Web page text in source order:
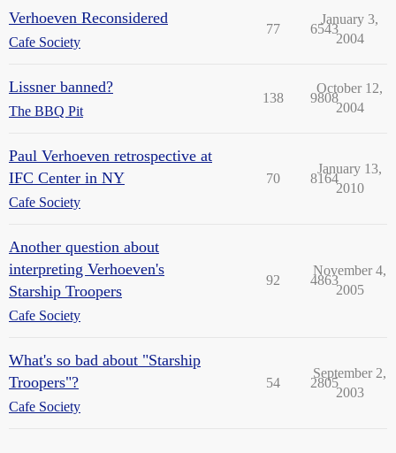
Verhoeven Reconsidered
Cafe Society
77 6543
January 3,
2004
Lissner banned?
The BBQ Pit
138 9808
October 12,
2004
Paul Verhoeven retrospective at
IFC Center in NY
Cafe Society
70 8164
January 13,
2010
Another question about
interpreting Verhoeven's
Starship Troopers
Cafe Society
92 4863
November 4,
2005
What's so bad about "Starship
Troopers"?
Cafe Society
54 2805
September 2,
2003